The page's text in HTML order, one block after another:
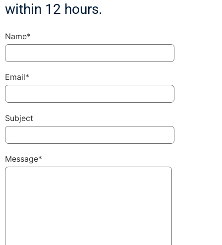
within 12 hours.
Name*
Email*
Subject
Message*